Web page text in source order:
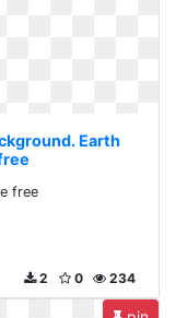
Earth
free
234
0
2